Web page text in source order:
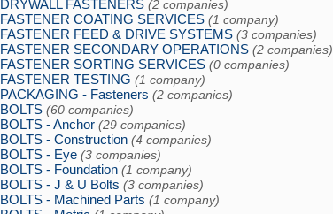
DRYWALL FASTENERS (2 companies)
FASTENER COATING SERVICES (1 company)
FASTENER FEED & DRIVE SYSTEMS (3 companies)
FASTENER SECONDARY OPERATIONS (2 companies)
FASTENER SORTING SERVICES (0 companies)
FASTENER TESTING (1 company)
PACKAGING - Fasteners (2 companies)
BOLTS (60 companies)
BOLTS - Anchor (29 companies)
BOLTS - Construction (4 companies)
BOLTS - Eye (3 companies)
BOLTS - Foundation (1 company)
BOLTS - J & U Bolts (3 companies)
BOLTS - Machined Parts (1 company)